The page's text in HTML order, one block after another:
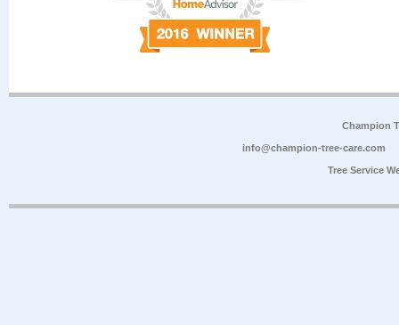
Champion
info@champion-tree-care.com
Tree Service